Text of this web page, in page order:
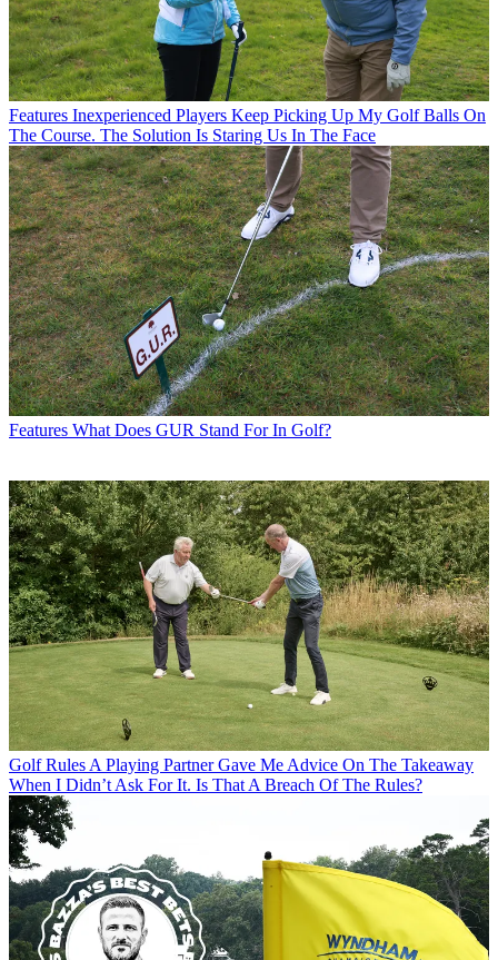
Features Inexperienced Players Keep Picking Up My Golf Balls On
The Course. The Solution Is Staring Us In The Face
Features What Does GUR Stand For In Golf?
Golf RulesA Playing Partner Gave Me Advice On The Takeaway
When I Didn’t Ask For It. Is That A Breach Of The Rules?